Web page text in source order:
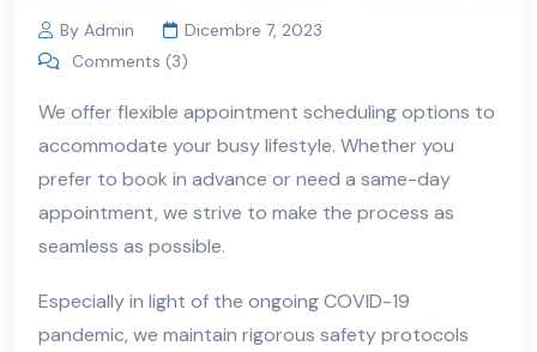
By Admin
Dicembre 7, 2023
Comments (3)
We offer flexible appointment scheduling options to
accommodate your busy lifestyle. Whether you
prefer to book in advance or need a same-day
appointment, we strive to make the process as
seamless as possible.
Especially in light of the ongoing COVID-19
pandemic, we maintain rigorous safety protocols